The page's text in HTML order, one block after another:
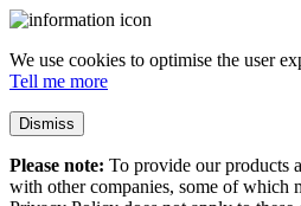
We use cookies to optimise the user
Tell me more
Dismiss
Please note: To provide our products
with other companies, some of which